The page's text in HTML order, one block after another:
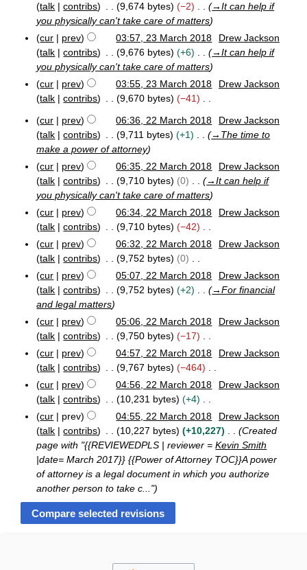
talk
contribs 9,674 bytes −2 →It can help if
you physically can't take care of matters
cur
prev 03:57, 23 March 2018
Drew Jackson
talk
contribs 9,676 bytes +6 →It can help if
you physically can't take care of matters
cur
prev 03:55, 23 March 2018
Drew Jackson
talk
contribs 9,670 bytes
−41
o
e
d
i
t
s
u
m
m
a
r
y
a
2
1
cur prev 06:36, 22 March 2018
Drew Jackson
talk
contribs 9,711 bytes +1 → The time to
make a power of attorney
cur
prev 06:35, 22 March 2018
Drew Jackson
talk
contribs 9,710 bytes 0 →It can help if
you physically can't take care of matters
cur
prev 06:34, 22 March 2018
Drew Jackson
talk
contribs 9,710 bytes
−42
N
o
e
d
i
t
s
u
m
m
a
r
y
cur prev 06:32, 22 March 2018
Drew Jackson
talk
contribs 9,752 bytes
0
N
o
e
d
i
t
s
u
m
m
a
r
y
cur prev 05:07, 22 March 2018
Drew Jackson
talk
contribs 9,752 bytes +2 →For financial
and legal matters
cur
prev 05:06, 22 March 2018
Drew Jackson
talk
contribs 9,750 bytes
−17
N
o
e
d
i
t
s
u
m
m
a
r
y
cur prev 04:57, 22 March 2018
Drew Jackson
talk
contribs 9,767 bytes
−464
N
o
e
d
i
t
s
m
a
cur prev 04:56, 22 March 2018
Drew Jackson
talk
contribs 10,231 bytes
+4
N
o
e
d
i
t
s
u
cur prev 04:55, 22 March 2018
Drew Jackson
talk
contribs 10,227 bytes +10,227
Created
page with "{{REVIEWEDPLS | reviewer =Kevin Smith
|date= March 2017}} {{Power of Attorney TOC}}A power
of attorney is a legal document in which you authorize
another person to take c..."